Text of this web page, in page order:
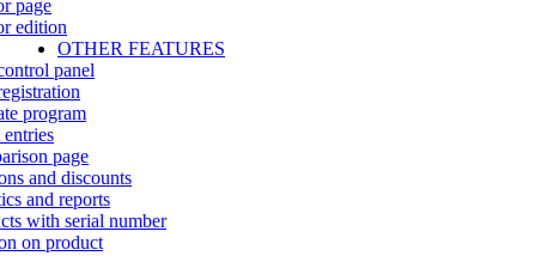
page
edition
OTHER FEATURES
panel
program
page
and discounts
and reports
with serial number
on product